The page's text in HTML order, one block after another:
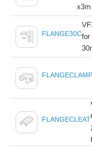
x3m
FLANGE30Cfor
FLANGECLAMP
FLANGECLEAT